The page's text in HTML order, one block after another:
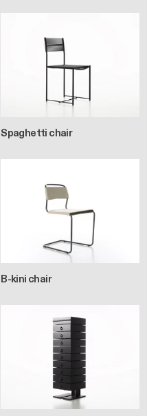
Spaghetti chair
B-kini chair